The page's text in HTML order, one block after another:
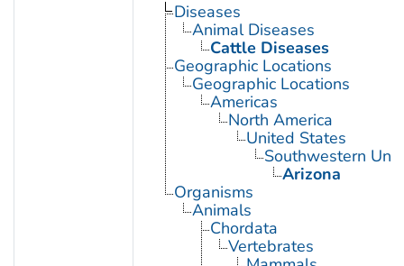
Diseases
Animal Diseases
Cattle Diseases
Geographic Locations
Geographic Locations
Americas
North America
United States
Southwestern
Arizona
Organisms
Animals
Chordata
Vertebrates